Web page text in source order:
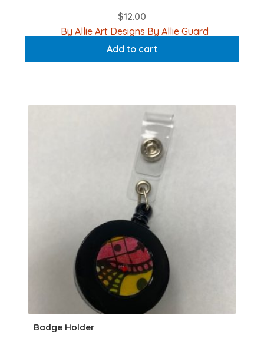
$12.00
By Allie Art Designs By Allie Guard
Add to cart
Badge Holder